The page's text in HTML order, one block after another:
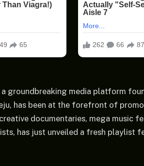
groundbreaking media platform
has been at the forefront of
documentaries, mega music
has just unveiled a fresh playlist